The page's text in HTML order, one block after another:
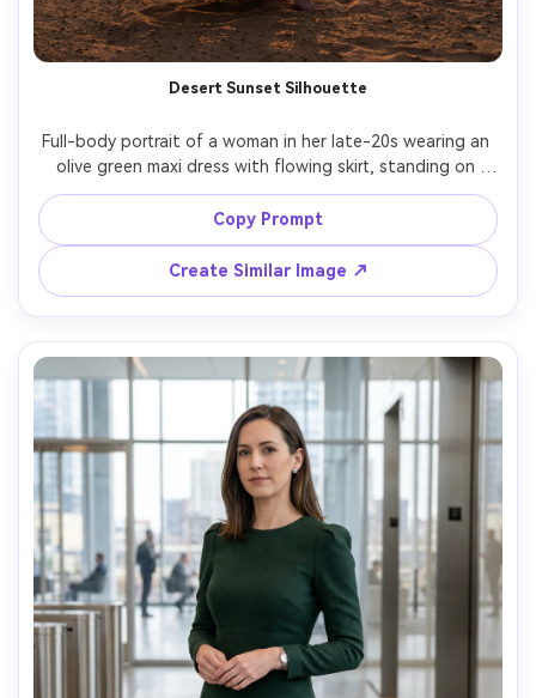
Desert Sunset Silhouette
Full-body portrait of a woman in her late-20s wearing an
olive green maxi dress with flowing skirt, standing on
desert sand dunes at sunset, strong backlight creating a
glowing outline, shot on Nikon Z7 II, 85mm, warm orange
sky gradient, photorealistic sand texture, dramatic
Copy Prompt
Create Similar Image ↗